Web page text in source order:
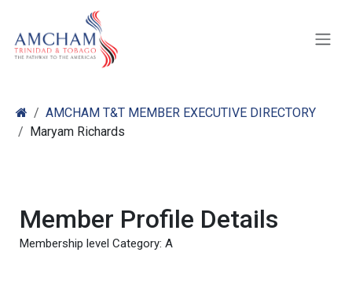
AMCHAM T&T MEMBER EXECUTIVE DIRECTORY
Maryam Richards
Member Profile Details
Membership level Category: A